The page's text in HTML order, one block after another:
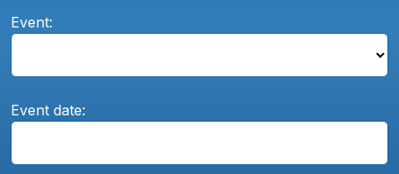
Event:
Event date: